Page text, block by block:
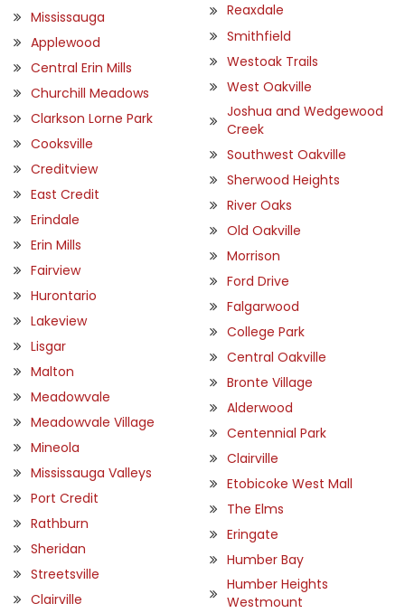
Mississauga
Applewood
Central Erin Mills
Churchill Meadows
Clarkson Lorne Park
Cooksville
Creditview
East Credit
Erindale
Erin Mills
Fairview
Hurontario
Lakeview
Lisgar
Malton
Meadowvale
Meadowvale Village
Mineola
Mississauga Valleys
Port Credit
Rathburn
Sheridan
Streetsville
Clairville
Reaxdale
Smithfield
Westoak Trails
West Oakville
Joshua and Wedgewood
Creek
Southwest Oakville
Sherwood Heights
River Oaks
Old Oakville
Morrison
Ford Drive
Falgarwood
College Park
Central Oakville
Bronte Village
Alderwood
Centennial Park
Clairville
Etobicoke West Mall
The Elms
Eringate
Humber Bay
Humber Heights
Westmount